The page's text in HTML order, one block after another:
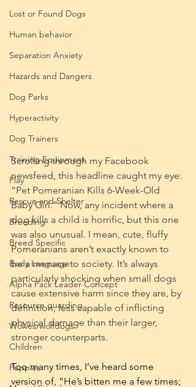
Lost or Found Dogs
Human behavior
Separation Anxiety
Hazards and Dangers
Dog Parks
Hyperactivity
Dog Trainers
Training Equipment
Play
Rescue and Shelter
Breeding
Breed Specific
Body Language
Alpha Pack Leader Concept
Resource guarding
Wolves/wolfdogs
Children
Puppies
Scrolling through my Facebook
newsfeed, this headline caught my eye:
“Pet Pomeranian Kills 6-Week-Old
Baby Girl.” Now, any incident where a
dog kills a child is horrific, but this one
was also unusual. I mean, cute, fluffy
Pomeranians aren’t exactly known to
be a menace to society. It’s always
particularly shocking when small dogs
cause extensive harm since they are, by
definition, less capable of inflicting
physical damage than their larger,
stronger counterparts.
Too many times, I’ve heard some
version of, “He’s bitten me a few times;